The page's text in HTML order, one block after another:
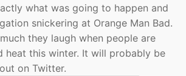
what was going to happen and
snickering at Orange Man Bad.
they laugh when people are
heat this winter. It will probably be
on Twitter.